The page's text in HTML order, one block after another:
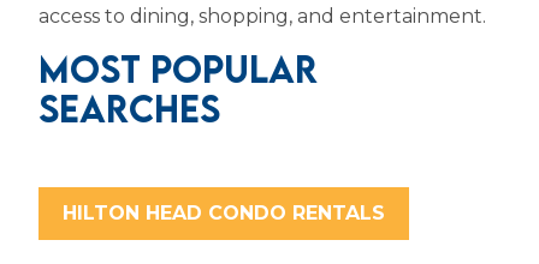
access to dining, shopping, and entertainment.
MOST POPULAR
SEARCHES
HILTON HEAD CONDO RENTALS